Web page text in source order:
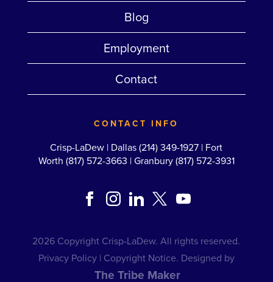
Blog
Employment
Contact
CONTACT INFO
Crisp-LaDew | Dallas (214) 349-1927 | Fort
Worth (817) 572-3663 |Granbury (817) 572-3931
2026 Copyright Crisp-LaDew. All rights reserved.
Privacy Policy| Copyright Notice. Designed by
The Tribe Maker